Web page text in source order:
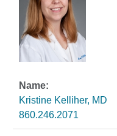
Kristine Kelliher, MD
860.246.2071